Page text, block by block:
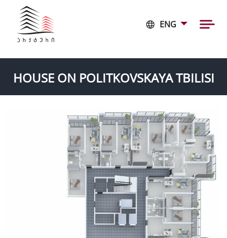
ENG
HOUSE ON POLITKOVSKAYA TBILISI